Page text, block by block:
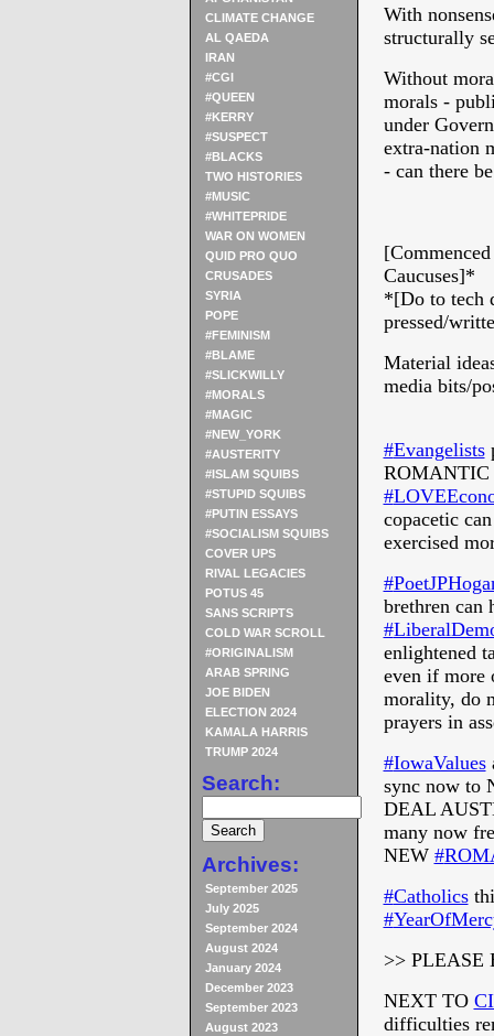
CLIMATE CHANGE
AL QAEDA
IRAN
#CGI
#QUEEN
#KERRY
#SUSPECT
#BLACKS
TWO HISTORIES
#MUSIC
#WHITEPRIDE
WAR ON WOMEN
QUID PRO QUO
CRUSADES
SYRIA
POPE
#FEMINISM
#BLAME
#SLICKWILLY
#MORALS
#MAGIC
#NEW_YORK
#AUSTERITY
#ISLAM SQUIBS
#STUPID SQUIBS
#PUTIN ESSAYS
#SOCIALISM SQUIBS
COVER UPS
RIVAL LEGACIES
POTUS 45
SANS SCRIPTS
COLD WAR SCROLL
#ORIGINALISM
ARAB SPRING
JOE BIDEN
ELECTION 2024
KAMALA HARRIS
TRUMP 2024
Search:
Archives:
September 2025
July 2025
September 2024
August 2024
January 2024
December 2023
September 2023
August 2023
With
structurally
Without
morals -
under
extra-nation
- can there
Caucuses]*
*[Do to tech
pressed/
Material
media bits/
#‎Evangelists‬
‪#‎
copaceticcan
exercised
‪#‎
brethren can
‪#‎
enlightened
even if
morality, do
prayers in
‪#‎IowaValues‬
sync now to
DEAL
many now
NEW ‪#‎
‪#‎Catholics‬
‪#‎
>> PLEASE
NEXT TO
difficulties